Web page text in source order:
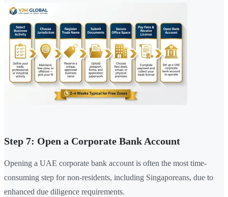
Step 7: Open a Corporate Bank Account
Opening a UAE corporate bank account is often the most time-
consuming step for non-residents, including Singaporeans, due to
enhanced due diligence requirements.